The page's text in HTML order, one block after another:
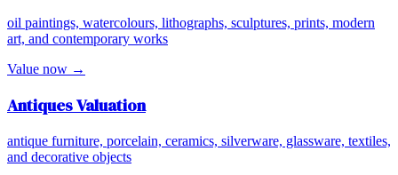
oil paintings, watercolours, lithographs, sculptures, prints, modern
art, and contemporary works
Value now →
AntiquesValuation
antique furniture, porcelain, ceramics, silverware, glassware, textiles,
and decorative objects